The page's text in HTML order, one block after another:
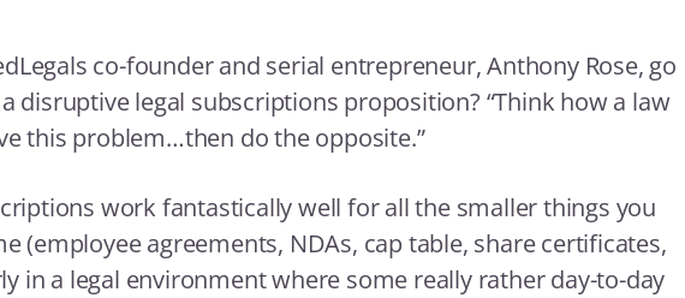
co-founder and serial entrepreneur, Anthony Rose, go
disruptive legal subscriptions proposition? “Think how a law
this problem…then do the opposite.”
work fantastically well for all the smaller things you
(employee agreements, NDAs, cap table, share certificates,
in a legal environment where some really rather day-to-day